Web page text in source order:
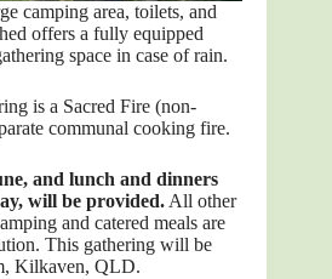
camping area, toilets, and
offers a fully equipped
space in case of rain.
is a Sacred Fire (non-
communal cooking fire.
and lunch and dinners
will be provided. All other
and catered meals are
This gathering will be
Kilkaven, QLD.